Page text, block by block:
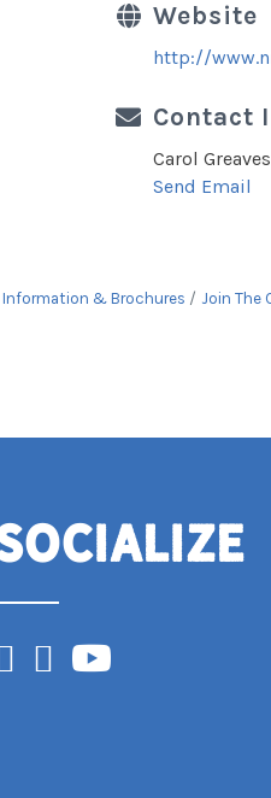
Website
http://
Contact
Carol Greaves
Send Email
Information & Brochures Join The
Instagram
YouTube